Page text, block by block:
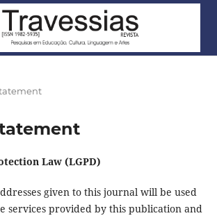
Law (LGPD)
given to this journal will be used
services provided by this publication and